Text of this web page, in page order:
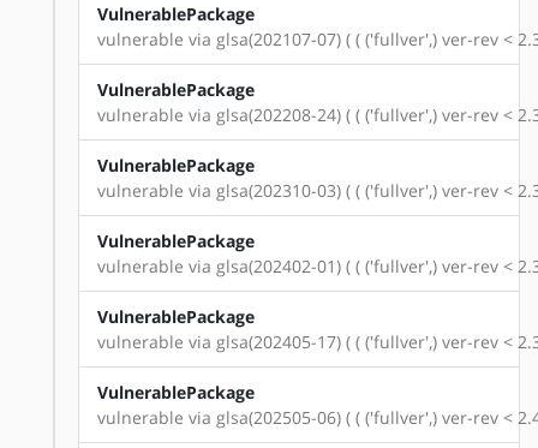
VulnerablePackage
vulnerable via glsa(202107-07) ( ( ('fullver',) ver-rev <
VulnerablePackage
vulnerable via glsa(202208-24) ( ( ('fullver',) ver-rev <
VulnerablePackage
vulnerable via glsa(202310-03) ( ( ('fullver',) ver-rev <
VulnerablePackage
vulnerable via glsa(202402-01) ( ( ('fullver',) ver-rev <
VulnerablePackage
vulnerable via glsa(202405-17) ( ( ('fullver',) ver-rev <
VulnerablePackage
vulnerable via glsa(202505-06) ( ( ('fullver',) ver-rev <